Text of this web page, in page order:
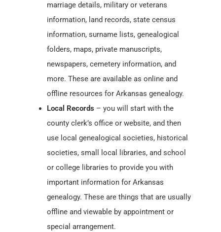
marriage details, military or veterans
information, land records, state census
information, surname lists, genealogical
folders, maps, private manuscripts,
newspapers, cemetery information, and
more. These are available as online and
offline resources for Arkansas genealogy.
Local Records – you will start with the
county clerk’s office or website, and then
use local genealogical societies, historical
societies, small local libraries, and school
or college libraries to provide you with
important information for Arkansas
genealogy. These are things that are usually
offline and viewable by appointment or
special arrangement.